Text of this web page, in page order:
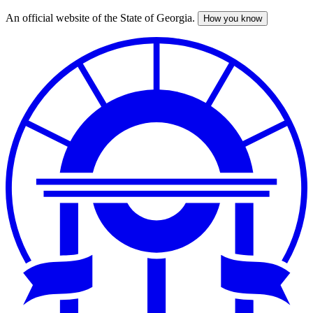
Skip
An official website of the State of Georgia. How you know